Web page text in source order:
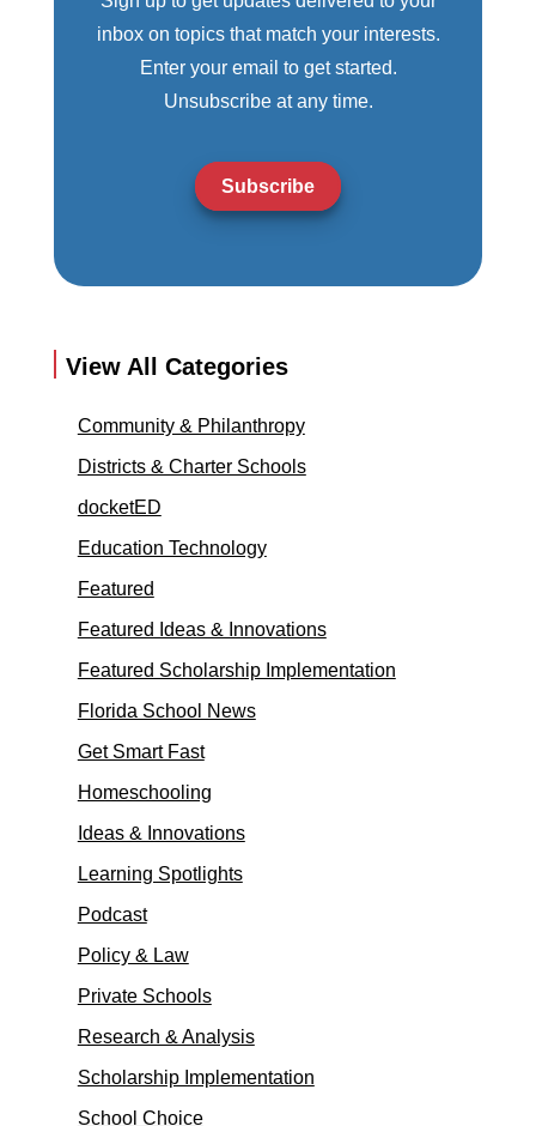
inbox on topics that match your interests.
Enter your email to get started.
Unsubscribe at any time.
Subscribe
View All Categories
Community & Philanthropy
Districts & Charter Schools
docketED
Education Technology
Featured
Featured Ideas & Innovations
Featured Scholarship Implementation
Florida School News
Get Smart Fast
Homeschooling
Ideas & Innovations
Learning Spotlights
Podcast
Policy & Law
Private Schools
Research & Analysis
Scholarship Implementation
School Choice